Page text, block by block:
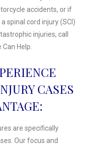
accidents, or if
spinal cord injury (SCI)
injuries, call
Help.
CASES
are specifically
Our focus and